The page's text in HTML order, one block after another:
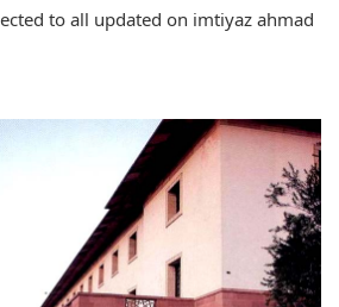
to all updated on imtiyaz ahmad